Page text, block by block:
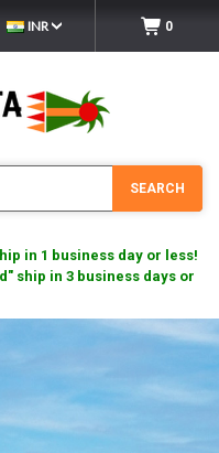
INR 0
SEARCH
in 1 business day or less!
ship in 3 business days or